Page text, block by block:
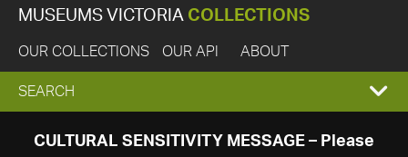
MUSEUMS VICTORIA COLLECTIONS
OUR COLLECTIONS OUR API ABOUT
EXPAND
SEARCH
SEARCH
CULTURAL SENSITIVITY MESSAGE – Please